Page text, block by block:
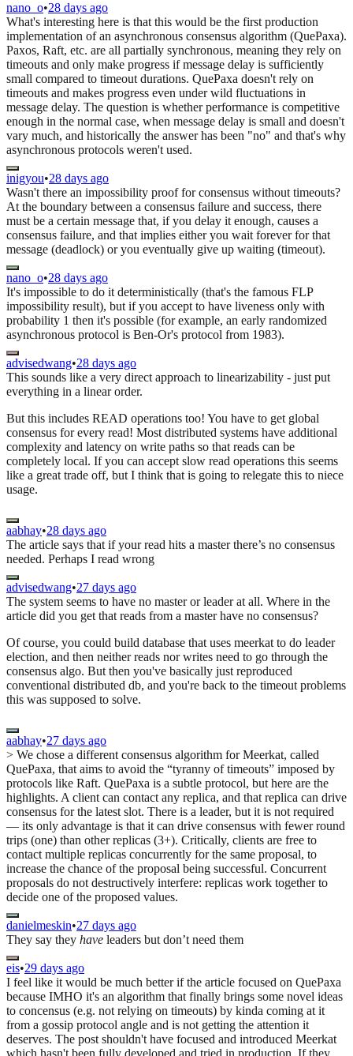
nano_o•28 days ago
What's interesting here is that this would be the first production
implementation of an asynchronous consensus algorithm (QuePaxa).
Paxos, Raft, etc. are all partially synchronous, meaning they rely on
timeouts and only make progress if message delay is sufficiently
small compared to timeout durations. QuePaxa doesn't rely on
timeouts and makes progress even under wild fluctuations in
message delay. The question is whether performance is competitive
enough in the normal case, when message delay is small and doesn't
vary much, and historically the answer has been "no" and that's why
asynchronous protocols weren't used.
inigyou•28 days ago
Wasn't there an impossibility proof for consensus without timeouts?
At the boundary between a consensus failure and success, there
must be a certain message that, if you delay it enough, causes a
consensus failure, and that implies either you wait forever for that
message (deadlock) or you eventually give up waiting (timeout).
nano_o•28 days ago
It's impossible to do it deterministically (that's the famous FLP
impossibility result), but if you accept to have liveness only with
probability 1 then it's possible (for example, an early randomized
asynchronous protocol is Ben-Or's protocol from 1983).
advisedwang•28 days ago
This sounds like a very direct approach to linearizability - just put
everything in a linear order.
But this includes READ operations too! You have to get global
consensus for every read! Most distributed systems have additional
complexity and latency on write paths so that reads can be
completely local. If you can accept slow read operations this seems
like a great trade off, but I think that is going to relegate this to niece
usage.
aabhay•28 days ago
The article says that if your read hits a master there’s no consensus
needed. Perhaps I read wrong
advisedwang•27 days ago
The system seems to have no master or leader at all. Where in the
article did you get that reads from a master have no consensus?
Of course, you could build database that uses meerkat to do leader
election, and then neither reads nor writes need to go through the
consensus algo. But then you've basically just reproduced
conventional distributed db, and you're back to the timeout problems
this was supposed to solve.
aabhay•27 days ago
> We chose a different consensus algorithm for Meerkat, called
QuePaxa, that aims to avoid the “tyranny of timeouts” imposed by
protocols like Raft. QuePaxa is a subtle protocol, but here are the
highlights. A client can contact any replica, and that replica can drive
consensus for the latest slot. There is a leader, but it is not required
— its only advantage is that it can drive consensus with fewer round
trips (one) than other replicas (3+). Critically, clients are free to
contact multiple replicas concurrently for the same proposal, to
increase the chance of the proposal being successful. Concurrent
proposals do not destructively interfere: replicas work together to
decide one of the proposed values.
danielmeskin•27 days ago
They say they have leaders but don’t need them
eis•29 days ago
I feel like it would be much better if the article focused on QuePaxa
because IMHO it's an algorithm that finally brings some novel ideas
to concensus (e.g. not relying on timeouts) by kinda coming at it
from a gossip protocol angle and is not getting the attention it
deserves. The post shouldn't have focused and introduced Meerkat